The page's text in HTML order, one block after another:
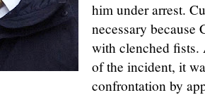
him under arrest.
necessary because
with clenched
of the incident, it
confrontation by